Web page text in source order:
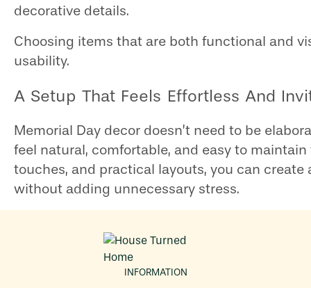
decorative details.
Choosing items that are both functional and
usability.
A Setup That Feels Effortless And
Memorial Day decor doesn’t need to be
feel natural, comfortable, and easy to
touches, and practical layouts, you can
without adding unnecessary stress.
INFORMATION